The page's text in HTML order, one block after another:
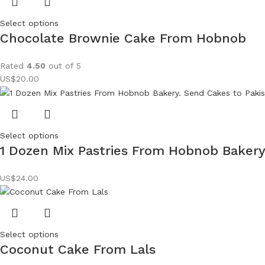
Select options
Chocolate Brownie Cake From Hobnob
Rated 4.50 out of 5
US$20.00
Select options
1 Dozen Mix Pastries From Hobnob Bakery
US$24.00
Select options
Coconut Cake From Lals